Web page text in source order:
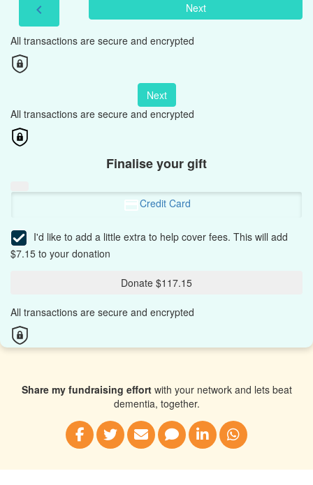
chevron_left Next
All transactions are secure and encrypted
Next
All transactions are secure and encrypted
Finalise your gift
Credit Card
I'd like to add a little extra to help cover fees. This will add
$7.15 to your donation
Donate $117.15
All transactions are secure and encrypted
Share my fundraising effortwith your network and lets beat
dementia, together.